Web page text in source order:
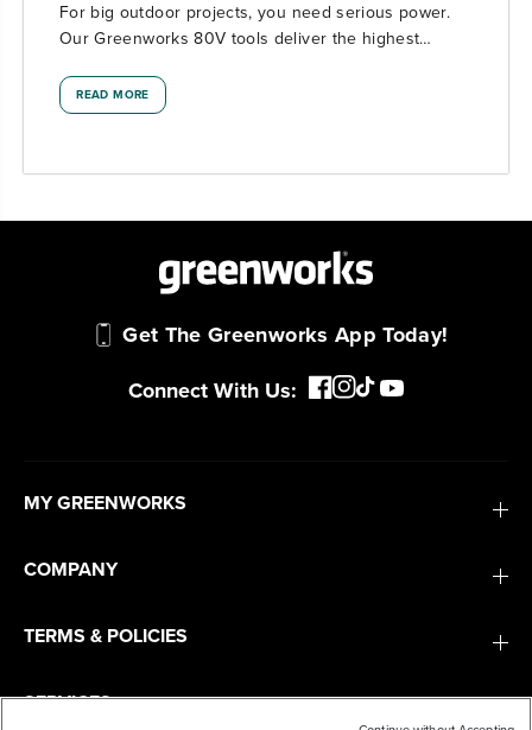
For big outdoor projects, you need serious power.
Our Greenworks 80V tools deliver the highest
performance.
READ MORE
Get The Greenworks App Today!
Connect With Us:
MY GREENWORKS
COMPANY
TERMS & POLICIES
SERVICES